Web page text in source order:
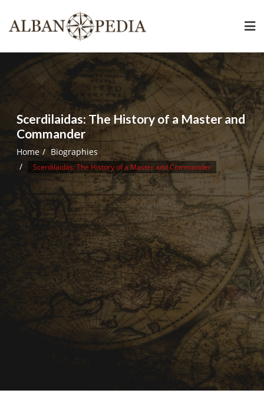
Scerdilaidas: The History of a Master and
Commander
Home Biographies
Scerdilaidas: The History of a Master and Commander